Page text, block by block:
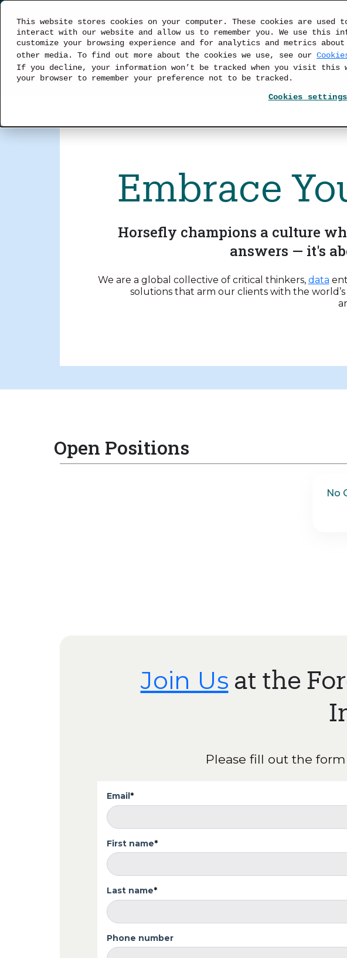
This website stores cookies on your computer. These cookies are used
interact with our website and allow us to remember you. We use this
customize your browsing experience and for analytics and metrics
other media. To find out more about the cookies we use, see our
If you decline, your information won’t be tracked when you visit
your browser to remember your preference not to be tracked.
Cookies settings
SOLUTIONS PRODUCTS
Embrace
Horsefly champions a culture
answers — it's
We are a global collective of critical thinkers, data
solutions that arm our clients with the
Open Positions
No
Join Us at the
Please fill out the
Email*
First name*
Last name*
Phone number